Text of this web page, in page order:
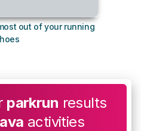
out of your running
parkrun results
activities